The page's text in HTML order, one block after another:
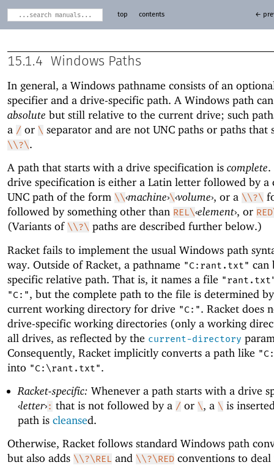
top contents ←
15.1.4 Windows Paths
In general, a Windows pathname consists of an
specifier and a drive-specific path. A Windows path
absolute but still relative to the current drive; such
a / or \ separator and are not UNC paths or paths that
\\?\.
A path that starts with a drive specification is complete.
drive specification is either a Latin letter followed by a
UNC path of the form \\‹machine›\‹volume›, or a \\?\
followed by something other than REL\‹element›, or
(Variants of \\?\ paths are described further below.)
Racket fails to implement the usual Windows path
way. Outside of Racket, a pathname "C:rant.txt" can
specific relative path. That is, it names a file
"C:", but the complete path to the file is determined
current working directory for drive "C:". Racket does
drive-specific working directories (only a working
all drives, as reflected by the current-directory
Consequently, Racket implicitly converts a path like
into "C:\rant.txt".
Racket-specific: Whenever a path starts with a drive
‹letter›: that is not followed by a /or \, a \ is
path is cleansed.
Otherwise, Racket follows standard Windows path
but also adds \\?\REL and \\?\RED conventions to